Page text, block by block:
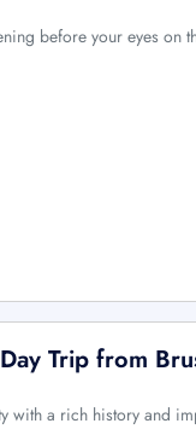
before your eyes on
Trip from
with a rich history and